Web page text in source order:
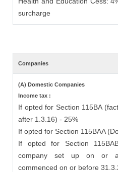
surcharge
Companies
(A) Domestic Companies
Income tax :
If opted for Section 115BA
after 1.3.16) - 25%
If opted for Section 115BAA
If opted for Section
company set up on or
commenced on or before